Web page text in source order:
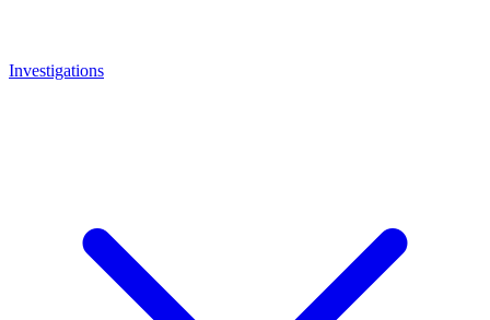
Investigations